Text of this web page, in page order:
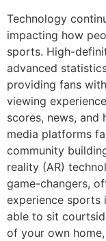
Technology
impacting how
sports. High-
advanced
providing fans
viewing
scores, news, and
media platforms
community
reality (AR)
game-changers,
experience sports
able to sit
of your own